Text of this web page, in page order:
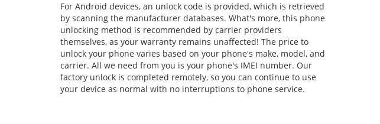
For Android devices, an unlock code is provided, which is retrieved
by scanning the manufacturer databases. What's more, this phone
unlocking method is recommended by carrier providers
themselves, as your warranty remains unaffected! The price to
unlock your phone varies based on your phone's make, model, and
carrier. All we need from you is your phone's IMEI number. Our
factory unlock is completed remotely, so you can continue to use
your device as normal with no interruptions to phone service.